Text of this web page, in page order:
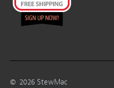
© 2026 StewMac